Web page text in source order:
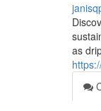
as